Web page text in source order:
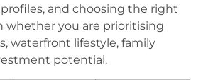
and choosing the right
whether you are prioritising
waterfront lifestyle, family
potential.